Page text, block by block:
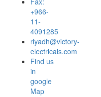
+966-
11-
4091285
riyadh@victory-
electricals.com
Find us
in
google
Map